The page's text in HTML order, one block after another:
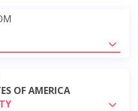
OF AMERICA